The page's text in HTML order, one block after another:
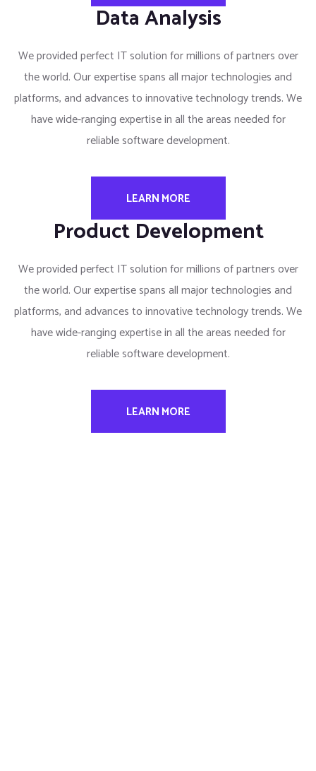
Data Analysis
We provided perfect IT solution for millions of partners over
the world. Our expertise spans all major technologies and
platforms, and advances to innovative technology trends. We
have wide-ranging expertise in all the areas needed for
reliable software development.
LEARN MORE
Product Development
We provided perfect IT solution for millions of partners over
the world. Our expertise spans all major technologies and
platforms, and advances to innovative technology trends. We
have wide-ranging expertise in all the areas needed for
reliable software development.
LEARN MORE